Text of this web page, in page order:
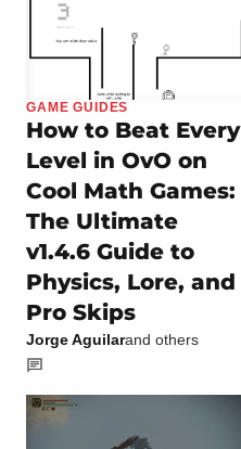
GAME GUIDES
How to Beat Every
Level in OvO on
Cool Math Games:
The Ultimate
v1.4.6 Guide to
Physics, Lore, and
Pro Skips
Jorge Aguilarand others